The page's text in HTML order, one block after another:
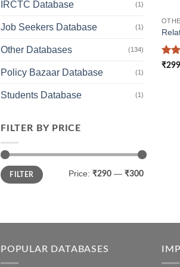
IRCTC Database (1)
Job Seekers Database (1)
Other Databases (134)
Policy Bazaar Database (1)
Students Database (1)
FILTER BY PRICE
Min
price
Max
priceFILTER Price: ₹290 — ₹300
₹
POPULAR DATABASES